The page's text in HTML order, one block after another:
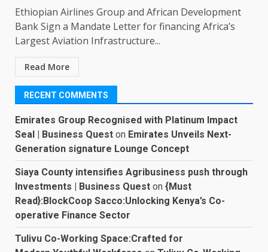
Ethiopian Airlines Group and African Development
Bank Sign a Mandate Letter for financing Africa’s
Largest Aviation Infrastructure...
Read More
RECENT COMMENTS
Emirates Group Recognised with Platinum Impact
Seal | Business Quest on Emirates Unveils Next-
Generation signature Lounge Concept
Siaya County intensifies Agribusiness push through
Investments | Business Quest on {Must
Read}:BlockCoop Sacco:Unlocking Kenya’s Co-
operative Finance Sector
Tulivu Co-Working Space:Crafted for